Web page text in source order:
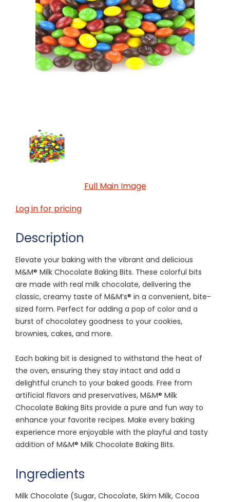
Full Main Image
Log in for pricing
Description
Elevate your baking with the vibrant and delicious
M&M® Milk Chocolate Baking Bits. These colorful bits
are made with real milk chocolate, delivering the
classic, creamy taste of M&M’s® in a convenient, bite-
sized form. Perfect for adding a pop of color and a
burst of chocolatey goodness to your cookies,
brownies, cakes, and more.
Each baking bit is designed to withstand the heat of
the oven, ensuring they stay intact and add a
delightful crunch to your baked goods. Free from
artificial flavors and preservatives, M&M® Milk
Chocolate Baking Bits provide a pure and fun way to
enhance your favorite recipes. Make every baking
experience more enjoyable with the playful and tasty
addition of M&M® Milk Chocolate Baking Bits.
Ingredients
Milk Chocolate (Sugar, Chocolate, Skim Milk, Cocoa